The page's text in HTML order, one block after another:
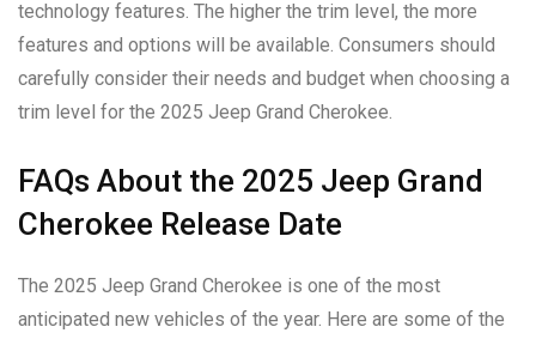
technology features. The higher the trim level, the more
features and options will be available. Consumers should
carefully consider their needs and budget when choosing a
trim level for the 2025 Jeep Grand Cherokee.
FAQs About the 2025 Jeep Grand
Cherokee Release Date
The 2025 Jeep Grand Cherokee is one of the most
anticipated new vehicles of the year. Here are some of the